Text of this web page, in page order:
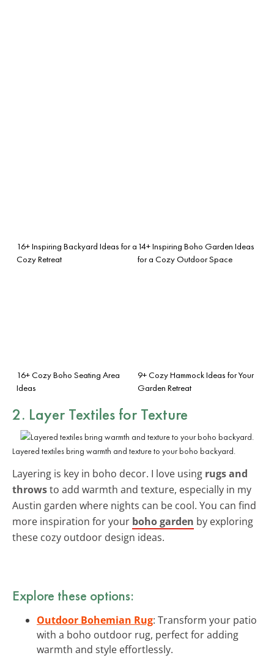
16+ Inspiring Backyard Ideas for a
Cozy Retreat
14+ Inspiring Boho Garden Ideas
for a Cozy Outdoor Space
16+ Cozy Boho Seating Area
Ideas
9+ Cozy Hammock Ideas for Your
Garden Retreat
2. Layer Textiles for Texture
Layered textiles bring warmth and texture to your boho backyard.
Layering is key in boho decor. I love using rugs and
throwsto add warmth and texture, especially in my
Austin garden where nights can be cool. You can find
more inspiration for your boho garden by exploring
these cozy outdoor design ideas.
Explore these options:
Outdoor Bohemian Rug: Transform your patio
with a boho outdoor rug, perfect for adding
warmth and style effortlessly.